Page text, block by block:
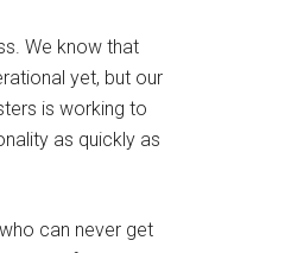
We know that
yet, but our
is working to
as quickly as
can never get